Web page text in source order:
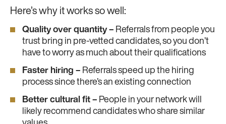
Here’s why it works so well:
Quality over quantity – Referrals from people you
trust bring in pre-vetted candidates, so you don’t
have to worry as much about their qualifications
Faster hiring – Referrals speed up the hiring
process since there’s an existing connection
Better cultural fit – People in your network will
likely recommend candidates who share similar